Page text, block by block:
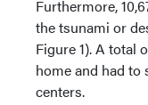
Furthermore,
the tsunami or
Figure 1). A total
home and had to
centers.